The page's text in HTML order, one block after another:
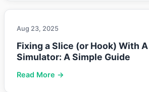
Aug 23, 2025
Fixing a Slice (or Hook) With
Simulator: A Simple Guide
Read More →